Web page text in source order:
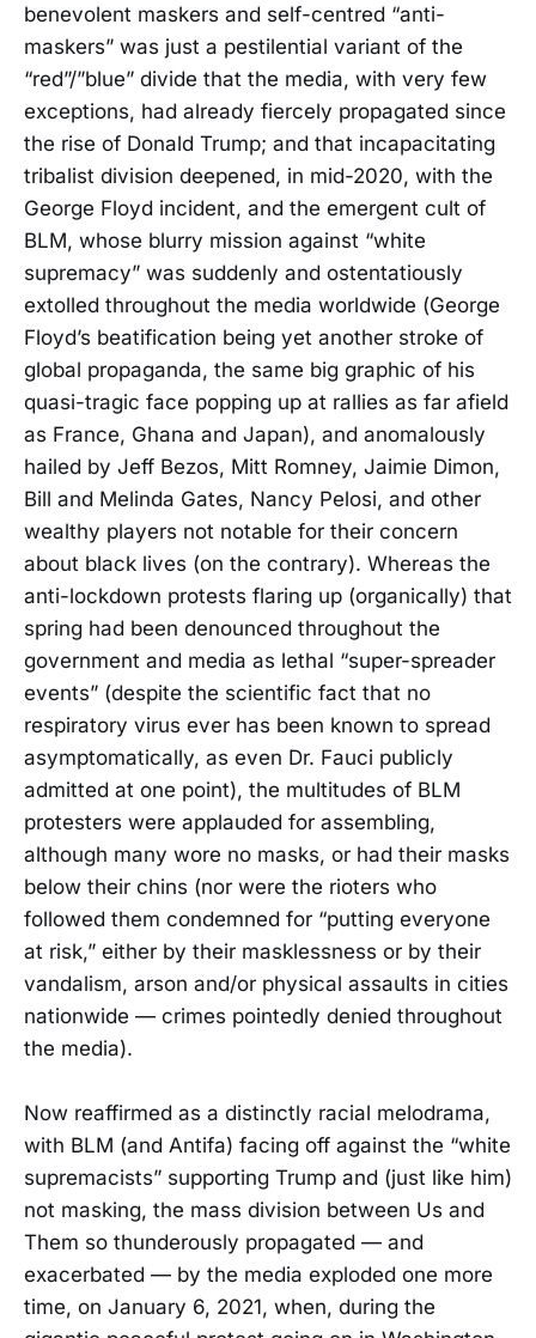
benevolent maskers and self-centred “anti-
maskers” was just a pestilential variant of the
“red”/”blue” divide that the media, with very few
exceptions, had already fiercely propagated since
the rise of Donald Trump; and that incapacitating
tribalist division deepened, in mid-2020, with the
George Floyd incident, and the emergent cult of
BLM, whose blurry mission against “white
supremacy” was suddenly and ostentatiously
extolled throughout the media worldwide (George
Floyd’s beatification being yet another stroke of
global propaganda, the same big graphic of his
quasi-tragic face popping up at rallies as far afield
as France, Ghana and Japan), and anomalously
hailed by Jeff Bezos, Mitt Romney, Jaimie Dimon,
Bill and Melinda Gates, Nancy Pelosi, and other
wealthy players not notable for their concern
about black lives (on the contrary). Whereas the
anti-lockdown protests flaring up (organically) that
spring had been denounced throughout the
government and media as lethal “super-spreader
events” (despite the scientific fact that no
respiratory virus ever has been known to spread
asymptomatically, as even Dr. Fauci publicly
admitted at one point), the multitudes of BLM
protesters were applauded for assembling,
although many wore no masks, or had their masks
below their chins (nor were the rioters who
followed them condemned for “putting everyone
at risk,” either by their masklessness or by their
vandalism, arson and/or physical assaults in cities
nationwide — crimes pointedly denied throughout
the media).
Now reaffirmed as a distinctly racial melodrama,
with BLM (and Antifa) facing off against the “white
supremacists” supporting Trump and (just like him)
not masking, the mass division between Us and
Them so thunderously propagated — and
exacerbated — by the media exploded one more
time, on January 6, 2021, when, during the